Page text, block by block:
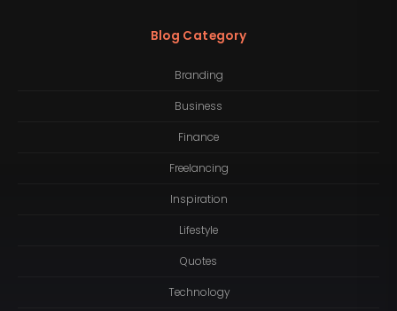
Blog Category
Branding
Business
Finance
Freelancing
Inspiration
Lifestyle
Quotes
Technology